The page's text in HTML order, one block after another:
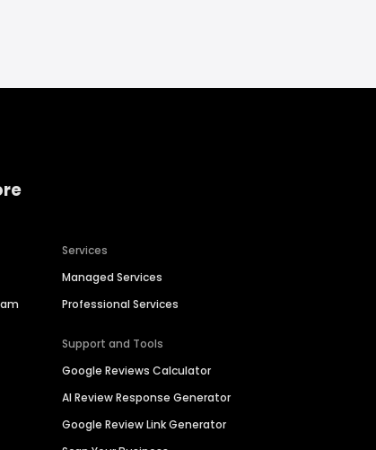
Services
Managed Services
Professional Services
Support and Tools
Google Reviews Calculator
AI Review Response Generator
Google Review Link Generator